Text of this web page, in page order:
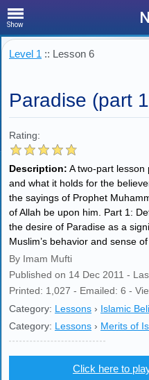
Show
Level 1 :: Lesson 6
Paradise (part
Rating:
Description: A two-part lesson
and what it holds for the
the sayings of Prophet
of Allah be upon him. Part 1:
the desire of Paradise as a
Muslim’s behavior and sense
By Imam Mufti
Published on 14 Dec 2011 -
Printed: 1,027 - Emailed: 6 -
Category: Lessons › Islamic
Category: Lessons › Merits of
Click here to